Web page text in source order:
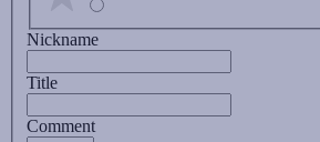
Nickname
Title
Comment